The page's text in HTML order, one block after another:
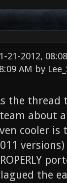
21-2012,
AM by
the thread
about
cooler
versions)
the